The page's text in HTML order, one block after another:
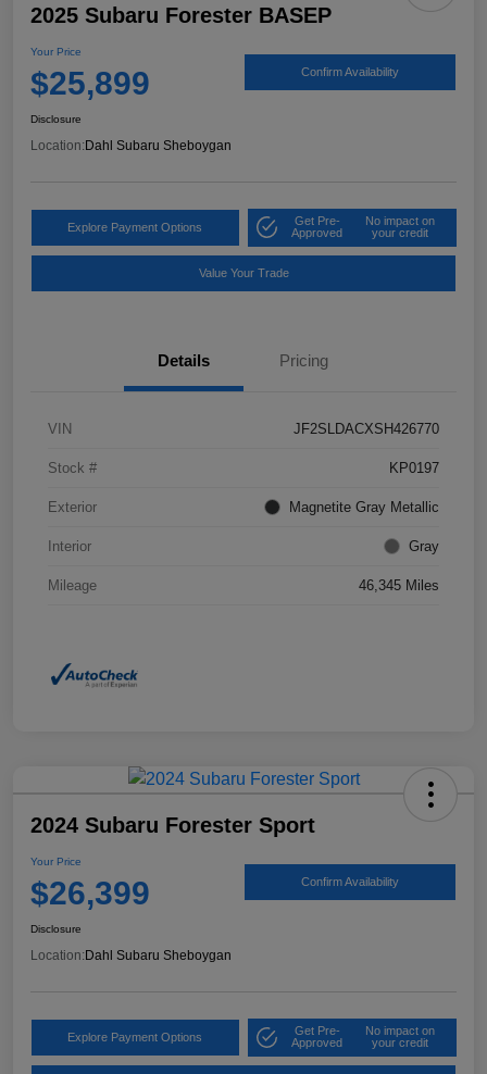
2025 Subaru Forester BASEP
Your Price
$25,899 Confirm Availability
Disclosure
Location:Dahl Subaru Sheboygan
Explore Payment Options
Get Pre-
Approved
No impact on
your credit
Value Your Trade
Details Pricing
VIN JF2SLDACXSH426770
Stock # KP0197
Exterior Magnetite Gray Metallic
Interior Gray
Mileage 46,345 Miles
2024 Subaru Forester Sport
Your Price
$26,399 Confirm Availability
Disclosure
Location: Dahl Subaru Sheboygan
Explore Payment Options
Get Pre-
Approved
No impact on
your credit